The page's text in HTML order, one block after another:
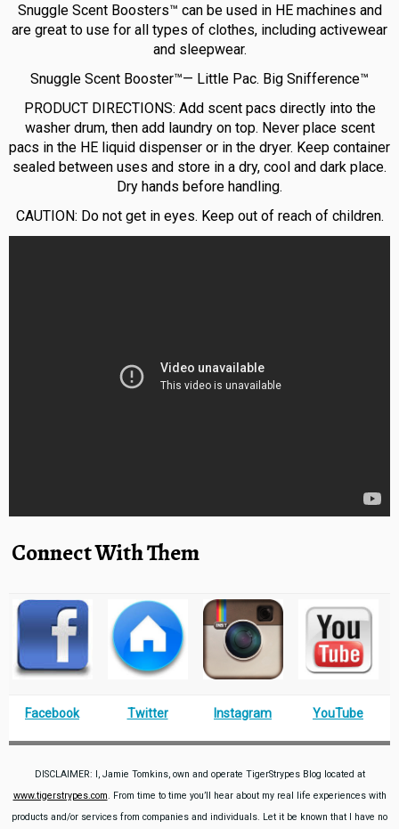
Snuggle Scent Boosters™ can be used in HE machines and
are great to use for all types of clothes, including activewear
and sleepwear.
Snuggle Scent Booster™— Little Pac. Big Snifference™
PRODUCT DIRECTIONS: Add scent pacs directly into the
washer drum, then add laundry on top. Never place scent
pacs in the HE liquid dispenser or in the dryer. Keep container
sealed between uses and store in a dry, cool and dark place.
Dry hands before handling.
CAUTION: Do not get in eyes. Keep out of reach of children.
Connect With Them
Facebook Twitter Instagram YouTube
DISCLAIMER: I, Jamie Tomkins, own and operate TigerStrypes Blog located at
www.tigerstrypes.com. From time to time you’ll hear about my real life experiences with
products and/or services from companies and individuals. Let it be known that I have no